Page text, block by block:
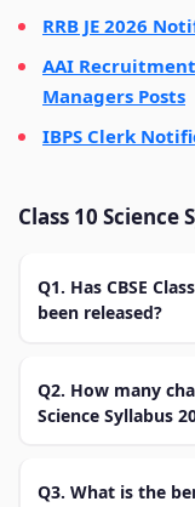
RRB JE 2026
AAI
Managers Posts
IBPS Clerk
Class 10 Science
Q1. Has CBSE
been released?
Q2. How many
Science Syllabus
Q3. What is the